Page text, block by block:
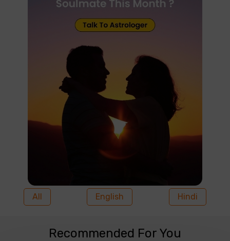
All English Hindi
Recommended For You